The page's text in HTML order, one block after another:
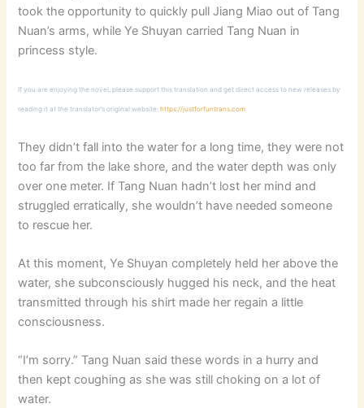
took the opportunity to quickly pull Jiang Miao out of Tang
Nuan’s arms, while Ye Shuyan carried Tang Nuan in
princess style.
If you are enjoying the novel, please support this translation and get direct access to new releases by
reading it at the translator’s original website:https://justforfuntrans.com
They didn’t fall into the water for a long time, they were not
too far from the lake shore, and the water depth was only
over one meter. If Tang Nuan hadn’t lost her mind and
struggled erratically, she wouldn’t have needed someone
to rescue her.
At this moment, Ye Shuyan completely held her above the
water, she subconsciously hugged his neck, and the heat
transmitted through his shirt made her regain a little
consciousness.
“I’m sorry.” Tang Nuan said these words in a hurry and
then kept coughing as she was still choking on a lot of
water.